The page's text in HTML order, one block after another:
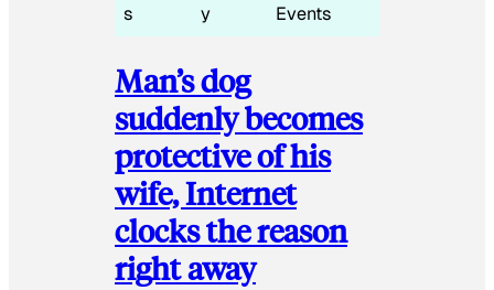
s
y
Events
Man’s dog
suddenly becomes
protective of his
wife, Internet
clocks the reason
right away